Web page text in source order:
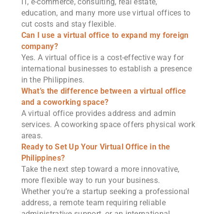
education, and many more use virtual offices to
cut costs and stay flexible.
Can I use a virtual office to expand my foreign
company?
Yes. A virtual office is a cost-effective way for
international businesses to establish a presence
in the Philippines.
What’s the difference between a virtual office
and a coworking space?
A virtual office provides address and admin
services. A coworking space offers physical work
areas.
Ready to Set Up Your Virtual Office in the
Philippines?
Take the next step toward a more innovative,
more flexible way to run your business.
Whether you’re a startup seeking a professional
address, a remote team requiring reliable